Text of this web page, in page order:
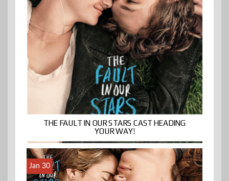
THE FAULT IN OUR STARS CAST HEADING
YOUR WAY!
Jan 30